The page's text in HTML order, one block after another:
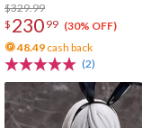
$329.99
$ 230 99 (30% OFF)
48.49 cash back
(2)